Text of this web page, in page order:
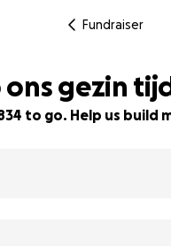
Fundraiser
ons gezin
to go. Help us build